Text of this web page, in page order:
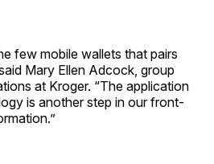
few mobile wallets that pairs
Mary Ellen Adcock, group
at Kroger. “The application
is another step in our front-